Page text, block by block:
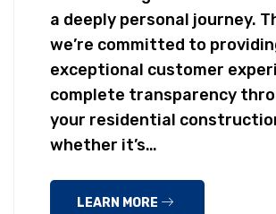
a deeply personal journey.
we’re committed to
exceptional customer
complete transparency
your residential
whether it’s…
LEARN MORE